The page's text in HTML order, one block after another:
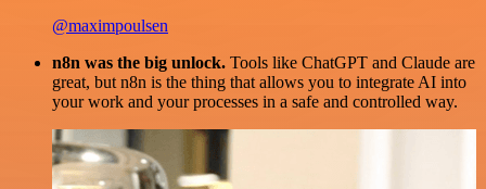
@maximpoulsen
n8n was the big unlock. Tools like ChatGPT and Claude are
great, but n8n is the thing that allows you to integrate AI into
your work and your processes in a safe and controlled way.